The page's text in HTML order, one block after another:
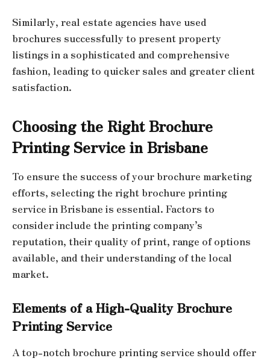
Similarly, real estate agencies have used
brochures successfully to present property
listings in a sophisticated and comprehensive
fashion, leading to quicker sales and greater client
satisfaction.
Choosing the Right Brochure
Printing Service in Brisbane
To ensure the success of your brochure marketing
efforts, selecting the right brochure printing
service in Brisbane is essential. Factors to
consider include the printing company’s
reputation, their quality of print, range of options
available, and their understanding of the local
market.
Elements of a High-Quality Brochure
Printing Service
A top-notch brochure printing service should offer